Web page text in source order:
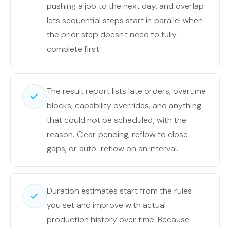
pushing a job to the next day, and overlap
lets sequential steps start in parallel when
the prior step doesn't need to fully
complete first.
The result report lists late orders, overtime
blocks, capability overrides, and anything
that could not be scheduled, with the
reason. Clear pending, reflow to close
gaps, or auto-reflow on an interval.
Duration estimates start from the rules
you set and improve with actual
production history over time. Because